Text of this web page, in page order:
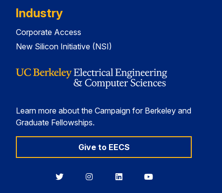
Industry
Corporate Access
New Silicon Initiative (NSI)
Learn more about the Campaign for Berkeley and
Graduate Fellowships.
Give to EECS
BerkeleyBerkeleyBerkeleyBerkeley